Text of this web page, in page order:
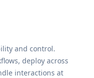
and control.
deploy across
interactions at